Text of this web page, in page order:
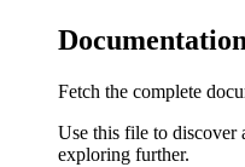
Fetch the complete
Use this file to discover
exploring further.